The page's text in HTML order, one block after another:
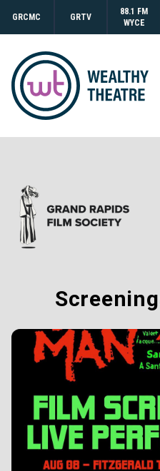
GRCMC GRTV
88.1 FM
WYCE